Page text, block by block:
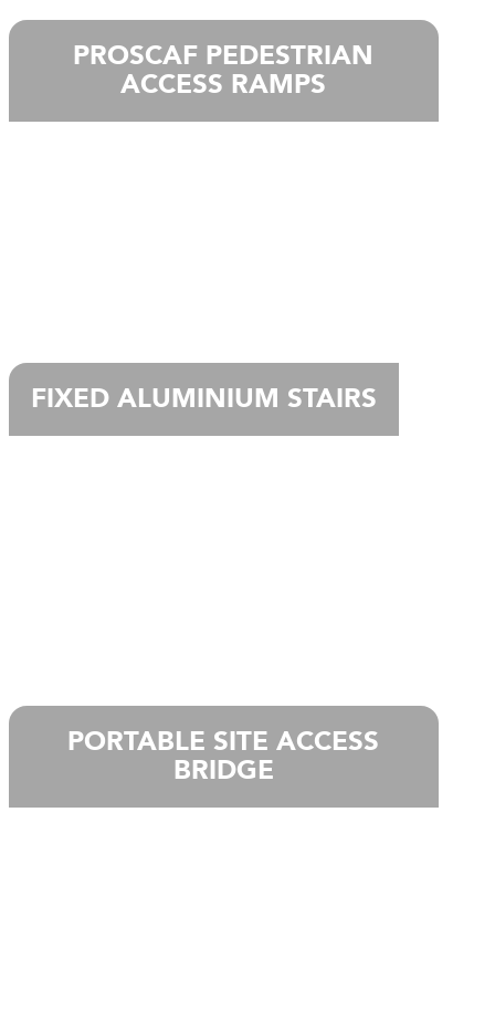
PROSCAF PEDESTRIAN
ACCESS RAMPS
FIXED ALUMINIUM STAIRS
PORTABLE SITE ACCESS
BRIDGE